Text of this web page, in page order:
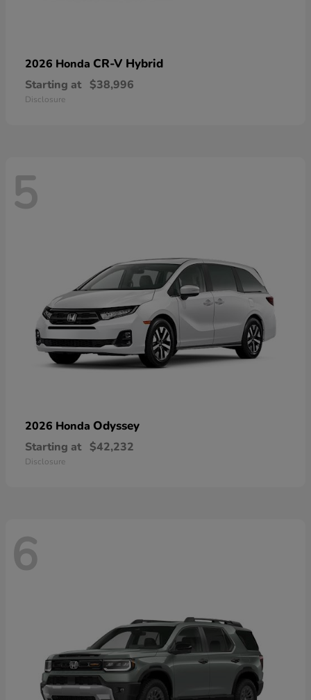
2026 Honda CR-V Hybrid
Starting at $38,996
Disclosure
5
2026 Honda Odyssey
Starting at $42,232
Disclosure
6